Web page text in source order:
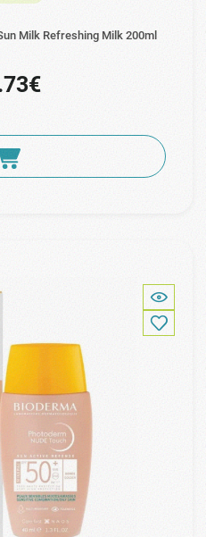
Milk Refreshing Milk 200ml